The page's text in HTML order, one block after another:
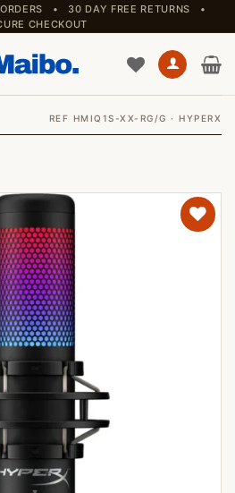
ORDERS • 30 DAY FREE RETURNS •
CHECKOUT
REF HMIQ1S-XX-RG/G · HYPERX